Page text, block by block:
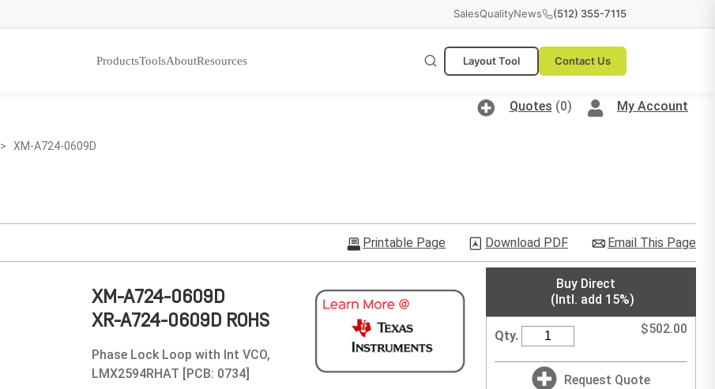
SalesQualityNews (512) 355-7115
ProductsToolsAboutResources Layout Tool Contact Us
My Account
Quotes (0)
> XM-A724-0609D
Email This Page
Download PDF
Printable Page
Buy Direct
(Intl. add 15%)
$502.00
Qty.
Request Quote
XM-A724-0609D
XR-A724-0609D ROHS
Phase Lock Loop with Int VCO,
LMX2594RHAT [PCB: 0734]